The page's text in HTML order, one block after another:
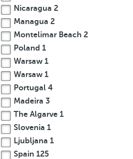
Nicaragua 2
Managua 2
Montelimar Beach 2
Poland 1
Warsaw 1
Warsaw 1
Portugal 4
Madeira 3
The Algarve 1
Slovenia 1
Ljubljana 1
Spain 125